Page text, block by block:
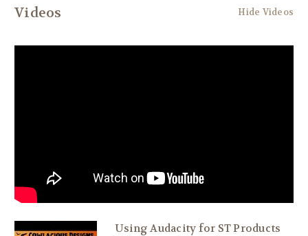
Videos Hide Videos
Using Audacity for ST Products